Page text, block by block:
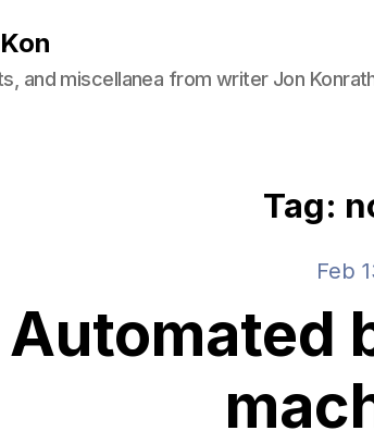
and miscellanea from writer Jon
Tag:
Feb
Automated